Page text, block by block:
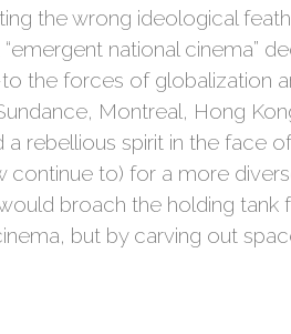
the wrong ideological
national cinema”
the forces of globalization
Montreal, Hong
rebellious spirit in the face
to) for a more
broach the holding tank
but by carving out